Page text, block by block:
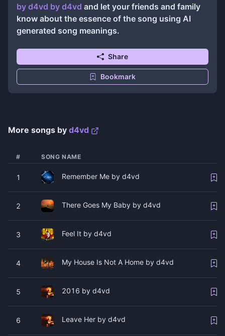
by ​d4vd by ​d4vd and let your friends and family
know about the essence of the song using AI
generated song meanings.
Share
Bookmark
More songs by ​d4vd
# SONG NAME
1 Remember Me by d4vd
2 There Goes My Baby by ​d4vd
3 Feel It by ​d4vd
4 My House Is Not A Home by ​d4vd
5 2016 by ​d4vd
6 Leave Her by ​d4vd